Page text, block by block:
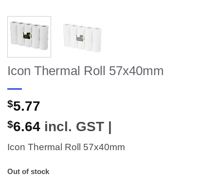
Icon Thermal Roll 57x40mm
$5.77
$6.64 incl. GST |
Icon Thermal Roll 57x40mm
Out of stock